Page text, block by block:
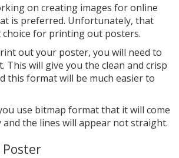
on creating images for online
is preferred. Unfortunately, that
choice for printing out posters.
out your poster, you will need to
This will give you the clean and crisp
this format will be much easier to
use bitmap format that it will come
the lines will appear not straight.